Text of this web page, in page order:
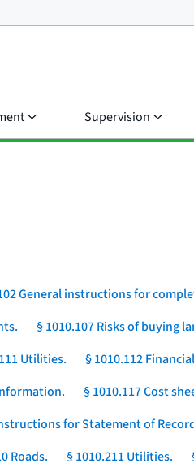
Supervision
General instructions for
§ 1010.107 Risks of buying
Utilities. § 1010.112
§ 1010.117 Cost
for Statement of
Roads. § 1010.211 Utilities.